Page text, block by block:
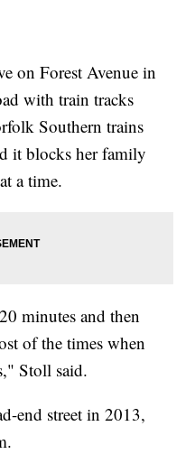
on Forest Avenue in
with train tracks
Southern trains
it blocks her family
a time.
minutes and then
of the times when
Stoll said.
end street in 2013,